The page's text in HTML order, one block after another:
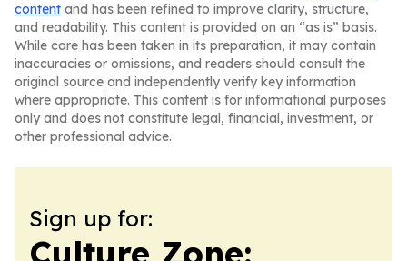
content and has been refined to improve clarity, structure,
and readability. This content is provided on an “as is” basis.
While care has been taken in its preparation, it may contain
inaccuracies or omissions, and readers should consult the
original source and independently verify key information
where appropriate. This content is for informational purposes
only and does not constitute legal, financial, investment, or
other professional advice.
Sign up for: